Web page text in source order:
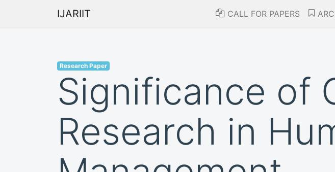
IJARIIT CALL FOR PAPERS
Research Paper
Significance of
Research in